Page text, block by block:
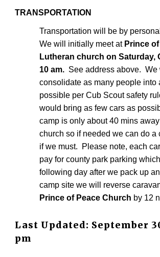
TRANSPORTATION
Transportation will be by
We will initially meet at Prince
Lutheran church on Saturday,
10 am. See address above. We
consolidate as many people into
possible per Cub Scout safety
would bring as few cars as
camp is only about 40 mins
church so if needed we can do a
if we must. Please note, each
pay for county park parking
following day after we pack up
camp site we will reverse
Prince of Peace Church by 12
Last Updated: September
pm